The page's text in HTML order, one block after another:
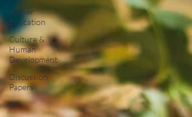
Higher
Education
Culture &
Human
Development
Discussion
Papers